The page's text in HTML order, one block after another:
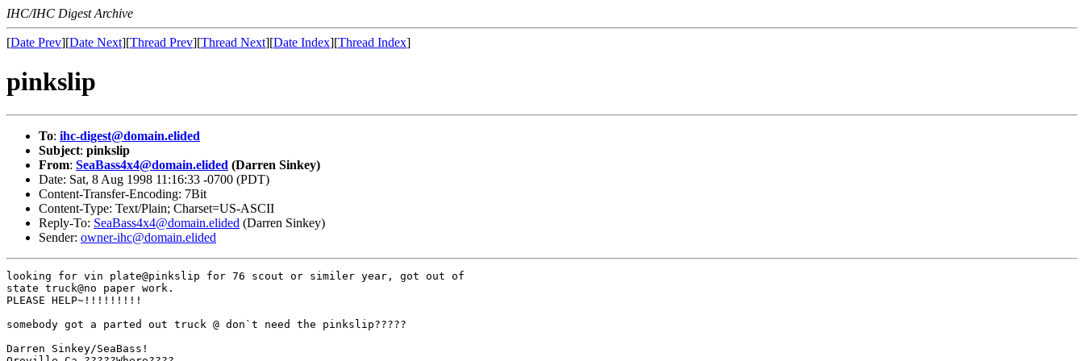
IHC/IHC Digest Archive
[Date Prev][Date Next][Thread Prev][Thread Next][Date Index][Thread Index]
pinkslip
To: ihc-digest@domain.elided
Subject: pinkslip
From: SeaBass4x4@domain.elided (Darren Sinkey)
Date: Sat, 8 Aug 1998 11:16:33 -0700 (PDT)
Content-Transfer-Encoding: 7Bit
Content-Type: Text/Plain; Charset=US-ASCII
Reply-To: SeaBass4x4@domain.elided (Darren Sinkey)
Sender: owner-ihc@domain.elided
looking for vin plate@pinkslip for 76 scout or similer year, got out of
state truck@no paper work.
PLEASE HELP~!!!!!!!!!
somebody got a parted out truck @ don`t need the pinkslip?????
Darren Sinkey/SeaBass!